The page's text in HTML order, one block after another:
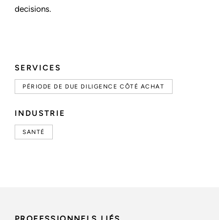
SERVICES
PÉRIODE DE DUE DILIGENCE CÔTÉ ACHAT
INDUSTRIE
SANTÉ
decisions.